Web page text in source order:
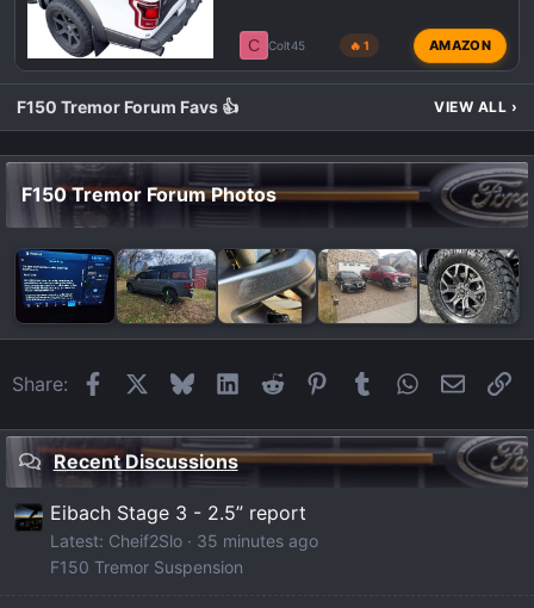
C Colt45 🔥 1 AMAZON
F150 Tremor Forum Favs 👍 VIEW ALL ›
F150 Tremor Forum Photos
Share: FacebookBlueskyLinkedIn
Reddit Pinterest
Tumblr WhatsApp
Email
Recent Discussions
Eibach Stage 3 - 2.5” report
Latest: Cheif2Slo
35 minutes ago
F150 Tremor Suspension